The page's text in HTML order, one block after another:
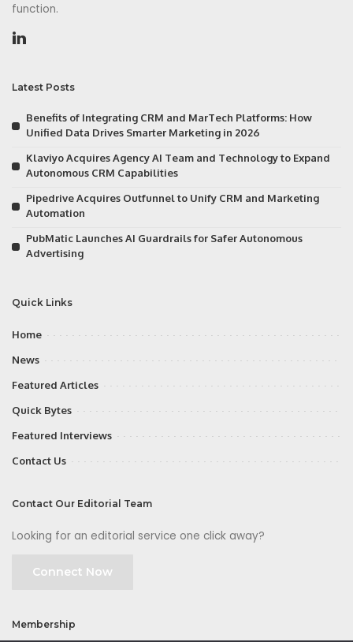
function.
Latest Posts
Benefits of Integrating CRM and MarTech Platforms: How
Unified Data Drives Smarter Marketing in 2026
Klaviyo Acquires Agency AI Team and Technology to Expand
Autonomous CRM Capabilities
Pipedrive Acquires Outfunnel to Unify CRM and Marketing
Automation
PubMatic Launches AI Guardrails for Safer Autonomous
Advertising
Quick Links
Home
News
Featured Articles
Quick Bytes
Featured Interviews
Contact Us
Contact Our Editorial Team
Looking for an editorial service one click away?
Connect Now
Membership